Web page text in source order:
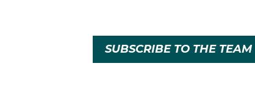
SUBSCRIBE TO THE TEAM